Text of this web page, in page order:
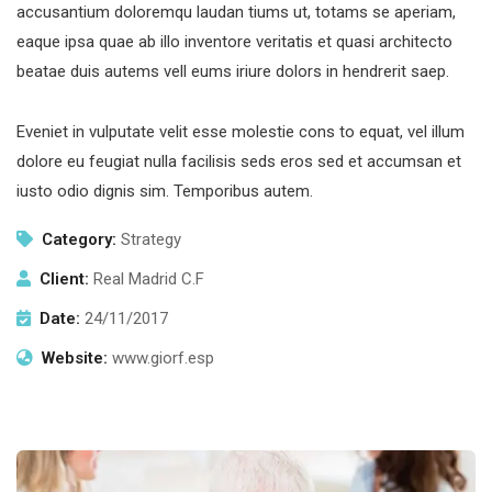
accusantium doloremqu laudan tiums ut, totams se aperiam,
eaque ipsa quae ab illo inventore veritatis et quasi architecto
beatae duis autems vell eums iriure dolors in hendrerit saep.
Eveniet in vulputate velit esse molestie cons to equat, vel illum
dolore eu feugiat nulla facilisis seds eros sed et accumsan et
iusto odio dignis sim. Temporibus autem.
Category: Strategy
Client: Real Madrid C.F
Date: 24/11/2017
Website: www.giorf.esp